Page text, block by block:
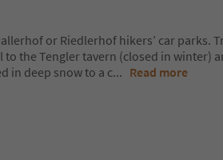
or Riedlerhof hikers’ car parks.
to the Tengler tavern (closed in winter)
in deep snow to a c... Read more